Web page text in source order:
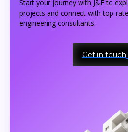
Start your journey with J&F to
projects and connect with top-
engineering consultants.
Get in touch